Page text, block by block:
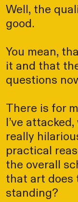
Well, the
good.
You mean,
it and that
questions
There is for
I’ve
really
practical
the overall
that art does
standing?